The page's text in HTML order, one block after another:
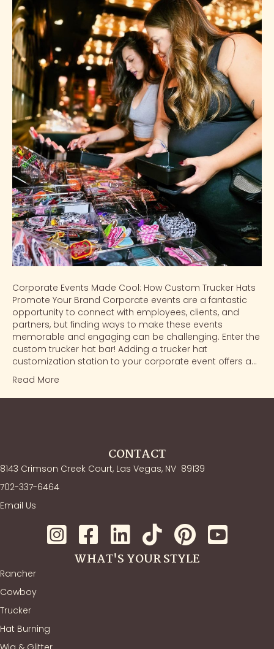
Corporate Events Made Cool: How Custom Trucker Hats
Promote Your Brand Corporate events are a fantastic
opportunity to connect with employees, clients, and
partners, but finding ways to make these events
memorable and engaging can be challenging. Enter the
custom trucker hat bar! Adding a trucker hat
customization station to your corporate event offers a…
Read More
CONTACT
8143 Crimson Creek Court, Las Vegas, NV 89139
702-337-6464
Email Us
WHAT'S YOUR STYLE
Rancher
Cowboy
Trucker
Hat Burning